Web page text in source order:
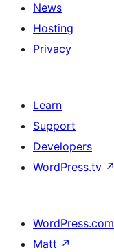
News
Hosting
Privacy
Learn
Support
Developers
WordPress.tv ↗
WordPress.com
Matt ↗